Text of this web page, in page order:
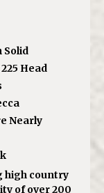
Solid
Head
Nearly
high country
of over 200